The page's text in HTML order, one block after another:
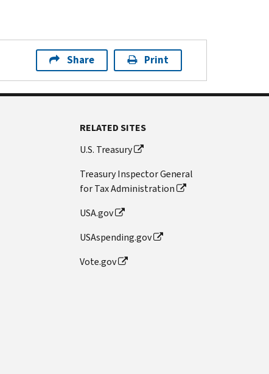
Share Print
RELATED SITES
U.S. Treasury
Treasury Inspector General
for Tax Administration
USA.gov
USAspending.gov
Vote.gov